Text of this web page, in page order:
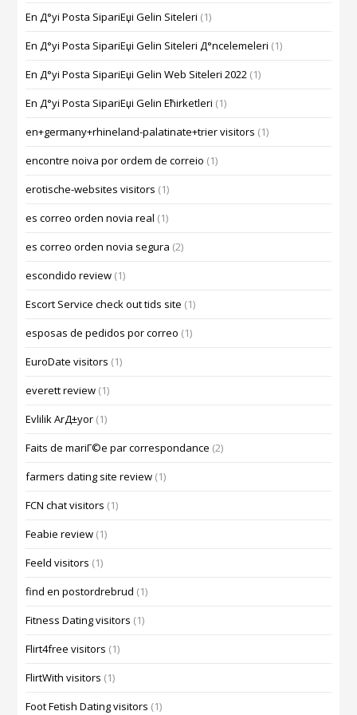
En Д°yi Posta SipariЕџi Gelin Siteleri (1)
En Д°yi Posta SipariЕџi Gelin Siteleri Д°ncelemeleri (1)
En Д°yi Posta SipariЕџi Gelin Web Siteleri 2022 (1)
En Д°yi Posta SipariЕџi Gelin Ећirketleri (1)
en+germany+rhineland-palatinate+trier visitors (1)
encontre noiva por ordem de correio (1)
erotische-websites visitors (1)
es correo orden novia real (1)
es correo orden novia segura (2)
escondido review (1)
Escort Service check out tids site (1)
esposas de pedidos por correo (1)
EuroDate visitors (1)
everett review (1)
Evlilik ArД±yor (1)
Faits de mariГ©e par correspondance (2)
farmers dating site review (1)
FCN chat visitors (1)
Feabie review (1)
Feeld visitors (1)
find en postordrebrud (1)
Fitness Dating visitors (1)
Flirt4free visitors (1)
FlirtWith visitors (1)
Foot Fetish Dating visitors (1)